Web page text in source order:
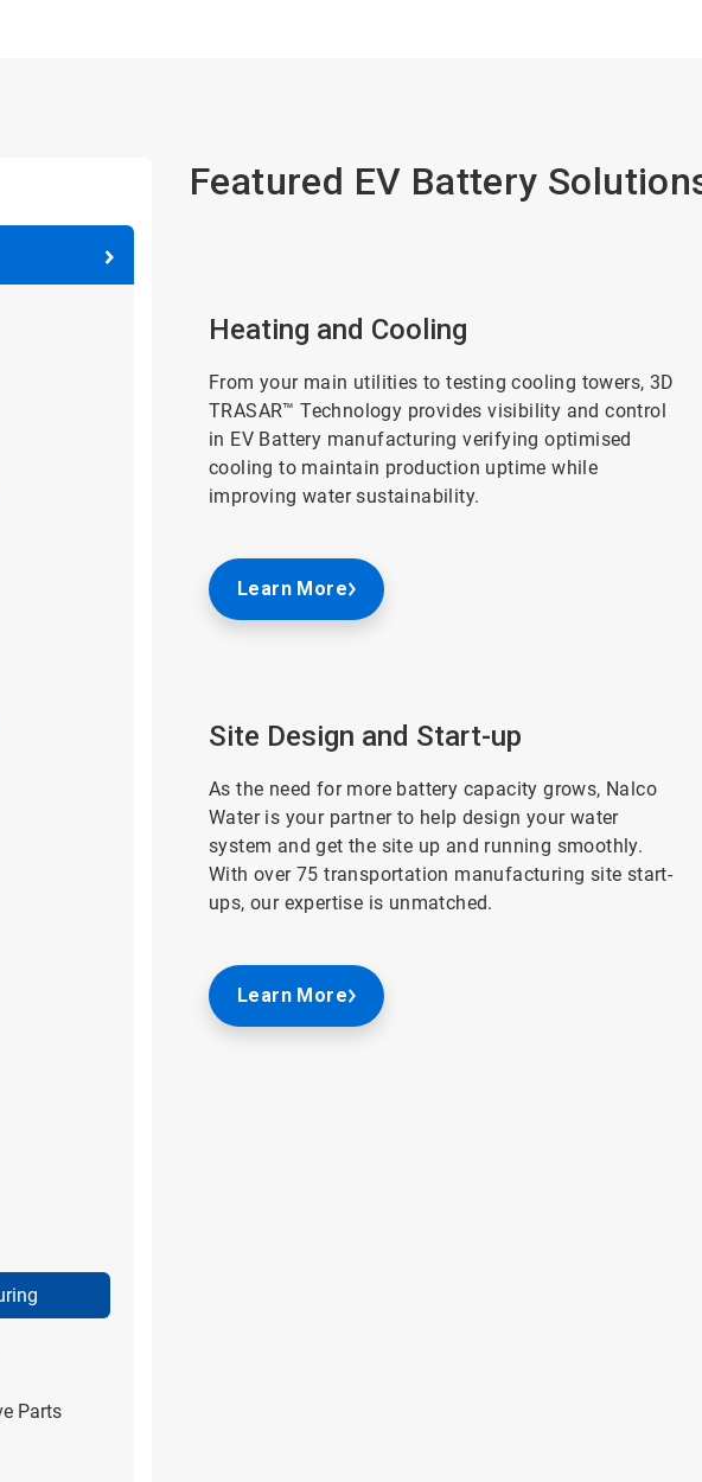
Parts
Featured EV Battery
Heating and Cooling
From your main utilities to testing cooling towers, 3D
TRASAR™ Technology provides visibility and control
in EV Battery manufacturing verifying optimised
cooling to maintain production uptime while
improving water sustainability.
Learn More
Site Design and Start-up
As the need for more battery capacity grows, Nalco
Water is your partner to help design your water
system and get the site up and running smoothly.
With over 75 transportation manufacturing site start-
ups, our expertise is unmatched.
Learn More